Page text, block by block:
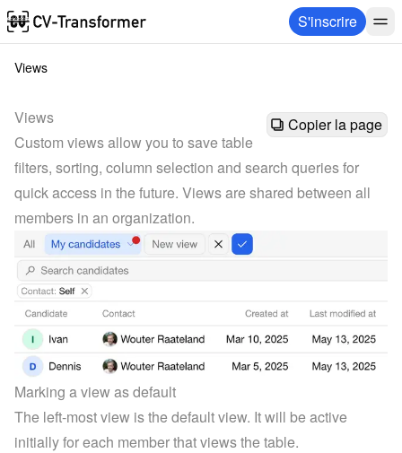
S'inscrire
Views
Copier la page
Views
Custom views allow you to save table
filters, sorting, column selection and search queries for
quick access in the future. Views are shared between all
members in an organization.
Marking a view as default
The left-most view is the default view. It will be active
initially for each member that views the table.